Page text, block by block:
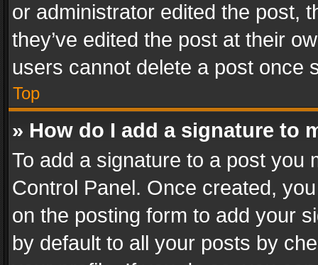
or administrator edited the post,
they’ve edited the post at their
users cannot delete a post once
Top
» How do I add a signature to
To add a signature to a post you
Control Panel. Once created,
on the posting form to add your
by default to all your posts by